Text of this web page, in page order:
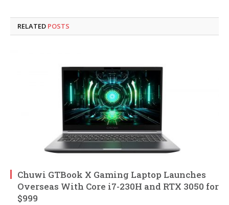
RELATED POSTS
Chuwi GTBook X Gaming Laptop Launches
Overseas With Core i7-230H and RTX 3050 for
$999